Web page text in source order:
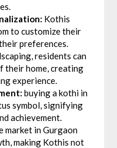
Kothis
to customize their
preferences.
residents can
their home, creating
experience.
buying a kothi in
symbol, signifying
achievement.
market in Gurgaon
making Kothis not